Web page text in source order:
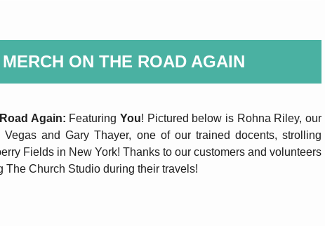
MERCH ON THE ROAD AGAIN
Again: FeaturingYou! Pictured below is Rohna Riley, our
Vegas and Gary Thayer, one of our trained docents, strolling
Fields in New York! Thanks to our customers and volunteers
The Church Studio during their travels!